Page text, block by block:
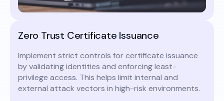
Zero Trust Certificate Issuance
Implement strict controls for certificate issuance
by validating identities and enforcing least-
privilege access. This helps limit internal and
external attack vectors in high-risk environments.